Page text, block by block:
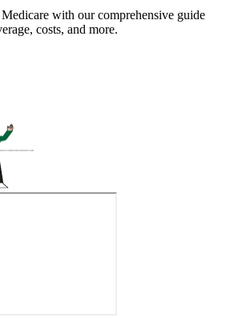
with our comprehensive guide
costs, and more.